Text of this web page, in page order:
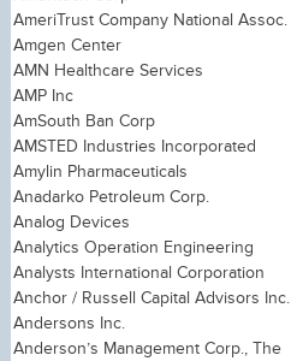
AmeriTrust Company National Assoc.
Amgen Center
AMN Healthcare Services
AMP Inc
AmSouth Ban Corp
AMSTED Industries Incorporated
Amylin Pharmaceuticals
Anadarko Petroleum Corp.
Analog Devices
Analytics Operation Engineering
Analysts International Corporation
Anchor / Russell Capital Advisors Inc.
Andersons Inc.
Anderson’s Management Corp., The